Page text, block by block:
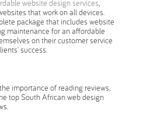
website design services,
that work on all devices.
package that includes website
maintenance for an affordable
on their customer service
success.
importance of reading reviews,
top South African web design